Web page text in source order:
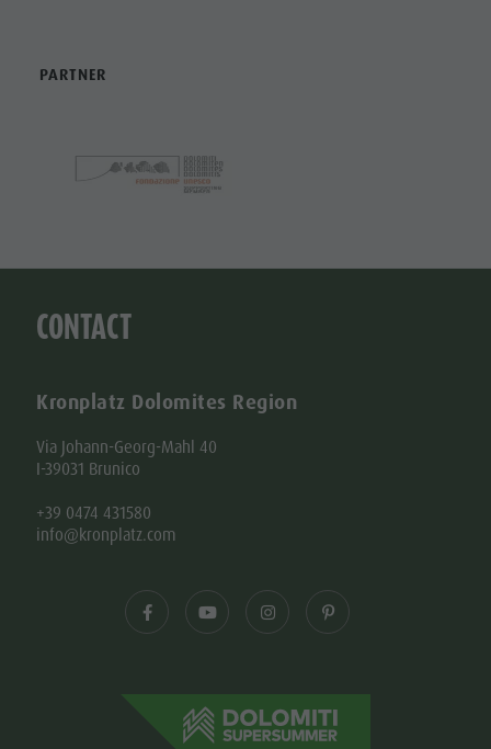
PARTNER
CONTACT
Kronplatz Dolomites Region
Via Johann-Georg-Mahl 40
I-39031 Brunico
+39 0474 431580
info@kronplatz.com